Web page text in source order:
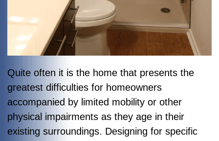
Quite often it is the home that presents the
greatest difficulties for homeowners
accompanied by limited mobility or other
physical impairments as they age in their
existing surroundings. Designing for specific